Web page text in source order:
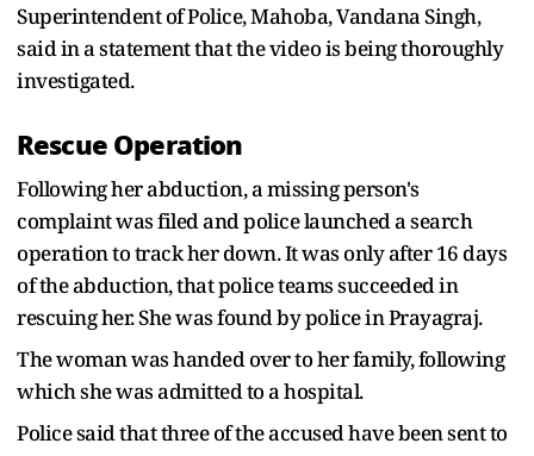
Superintendent of Police, Mahoba, Vandana Singh,
said in a statement that the video is being thoroughly
investigated.
Rescue Operation
Following her abduction, a missing person's
complaint was filed and police launched a search
operation to track her down. It was only after 16 days
of the abduction, that police teams succeeded in
rescuing her. She was found by police in Prayagraj.
The woman was handed over to her family, following
which she was admitted to a hospital.
Police said that three of the accused have been sent to